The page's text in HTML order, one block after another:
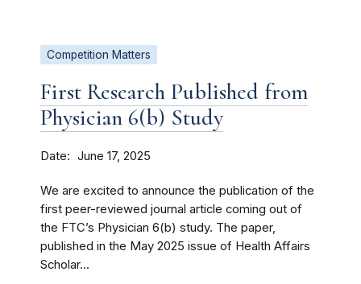
Competition Matters
First Research Published from
Physician 6(b) Study
Date June 17, 2025
We are excited to announce the publication of the
first peer-reviewed journal article coming out of
the FTC’s Physician 6(b) study. The paper,
published in the May 2025 issue of Health Affairs
Scholar...